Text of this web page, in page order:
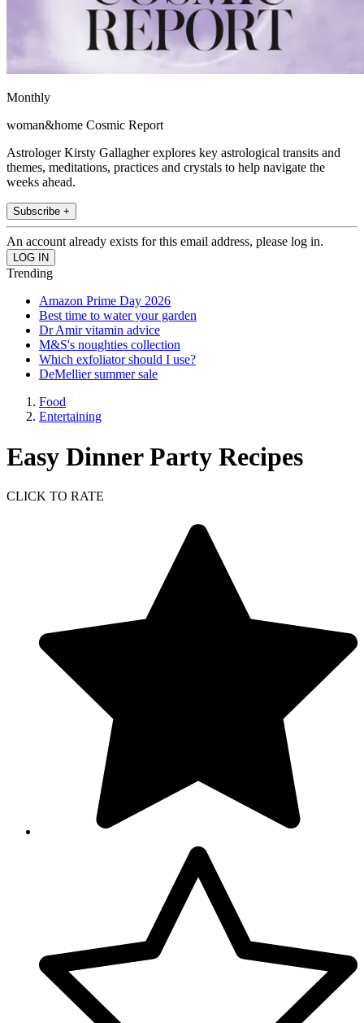
Monthly
woman&home Cosmic Report
Astrologer Kirsty Gallagher explores key astrological transits and
themes, meditations, practices and crystals to help navigate the
weeks ahead.
Subscribe +
An account already exists for this email address, please log in.
Trending
Amazon Prime Day 2026
Best time to water your garden
Dr Amir vitamin advice
M&S's noughties collection
Which exfoliator should I use?
DeMellier summer sale
Food
Entertaining
Easy Dinner Party Recipes
CLICK TO RATE